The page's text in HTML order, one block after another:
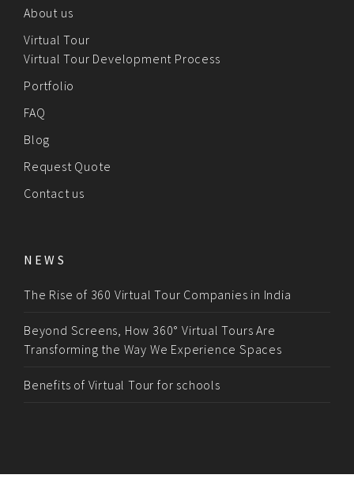
About us
Virtual Tour
Virtual Tour Development Process
Portfolio
FAQ
Blog
Request Quote
Contact us
NEWS
The Rise of 360 Virtual Tour Companies in India
Beyond Screens, How 360° Virtual Tours Are
Transforming the Way We Experience Spaces
Benefits of Virtual Tour for schools